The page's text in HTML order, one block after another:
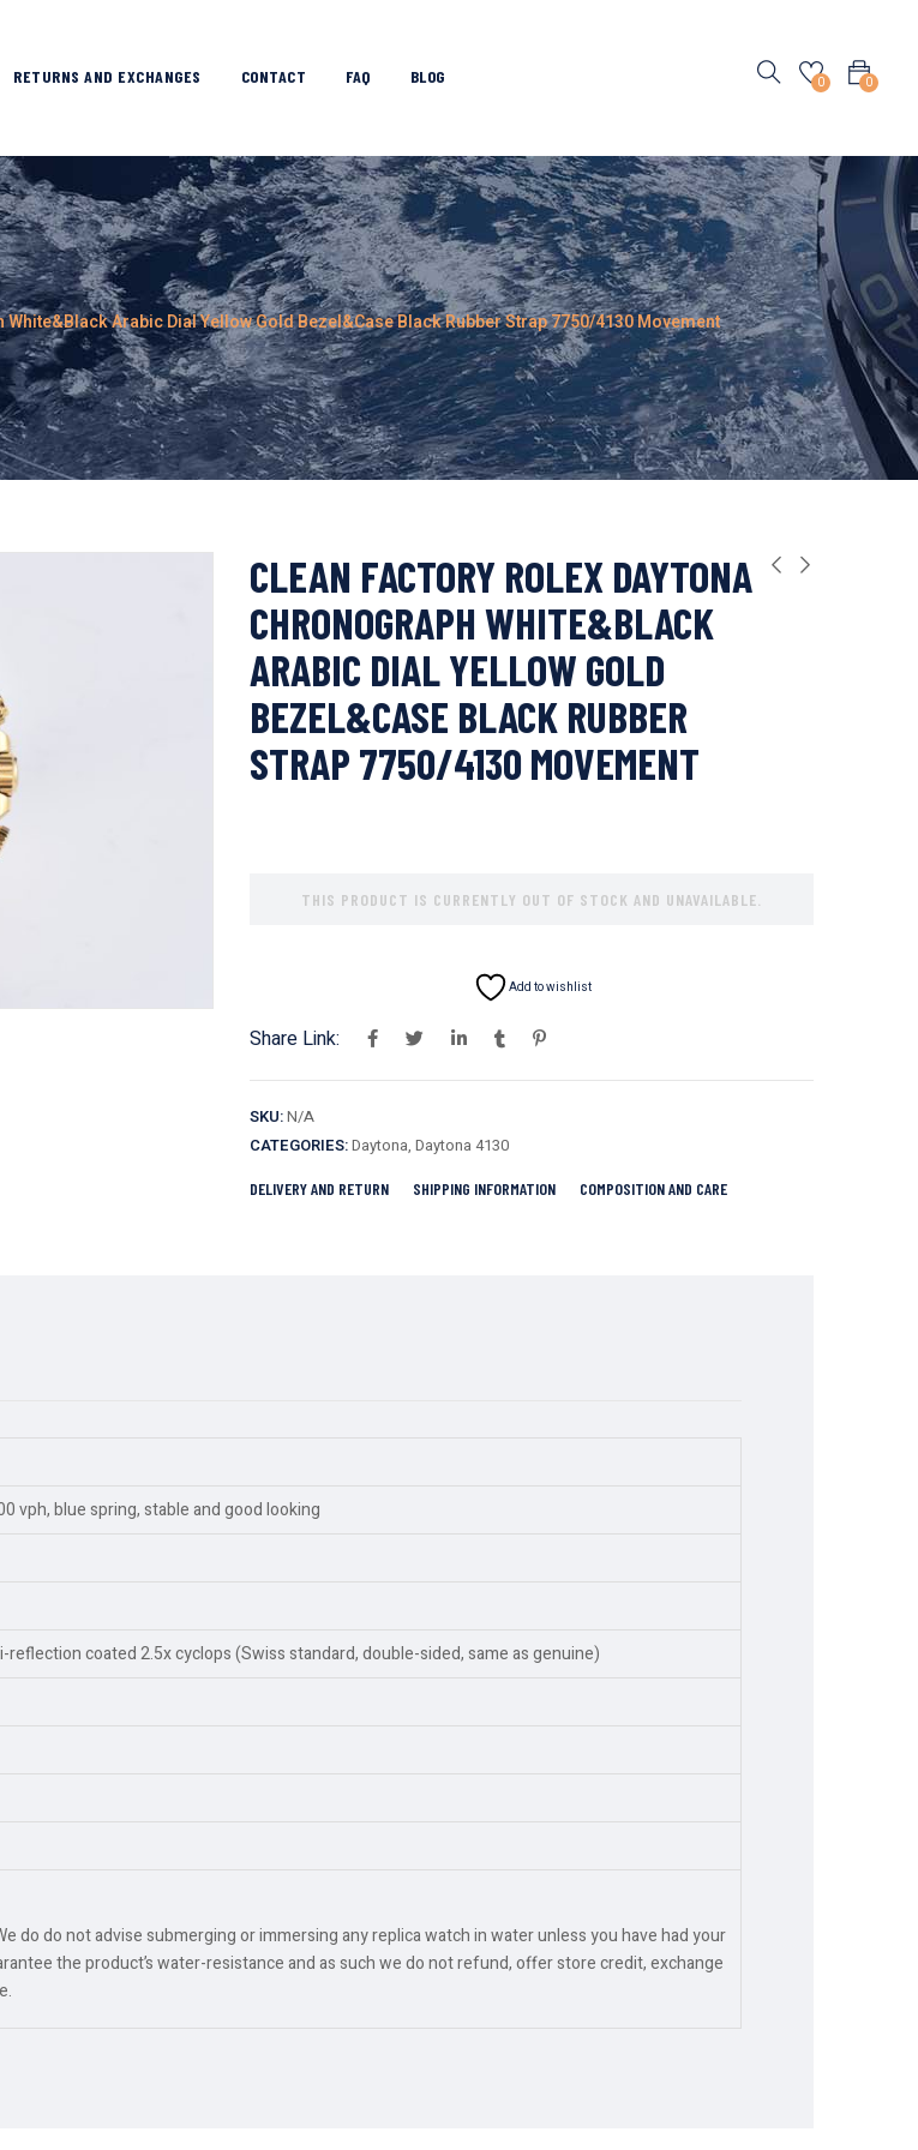
RETURNS AND EXCHANGES CONTACT FAQ BLOG 0
0
Arabic Dial Yellow Gold Bezel&Case Black Rubber Strap 7750/4130 Movement
CLEAN FACTORY ROLEX DAYTONA
CHRONOGRAPH WHITE&BLACK
ARABIC DIAL YELLOW GOLD
BEZEL&CASE BLACK RUBBER
STRAP 7750/4130 MOVEMENT
THIS PRODUCT IS CURRENTLY OUT OF STOCK AND UNAVAILABLE.
Add to wishlist
Share Link:
SKU:N/A
CATEGORIES:Daytona, Daytona 4130
DELIVERY AND RETURN SHIPPING INFORMATION COMPOSITION AND CARE
vph, blue spring, stable and good looking
coated 2.5x cyclops (Swiss standard, double-sided, same as genuine)
do do not advise submerging or immersing any replica watch in water unless you have had your
the product’s water-resistance and as such we do not refund, offer store credit, exchange